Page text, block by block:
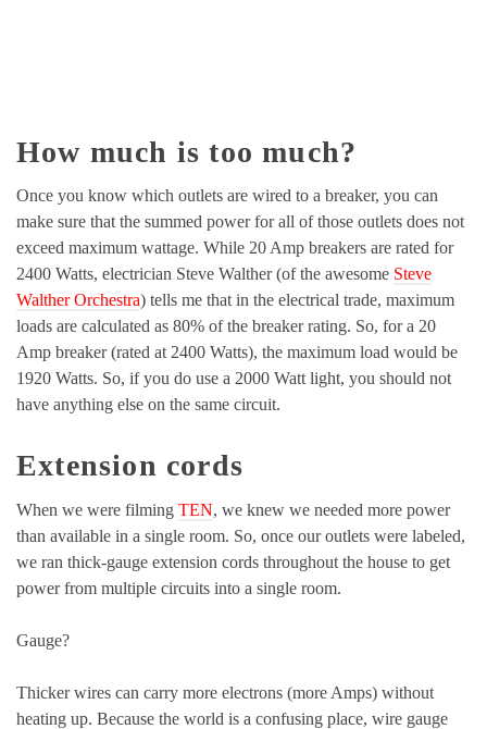
How much is too much?
Once you know which outlets are wired to a breaker, you can
make sure that the summed power for all of those outlets does not
exceed maximum wattage. While 20 Amp breakers are rated for
2400 Watts, electrician Steve Walther (of the awesome Steve
Walther Orchestra) tells me that in the electrical trade, maximum
loads are calculated as 80% of the breaker rating. So, for a 20
Amp breaker (rated at 2400 Watts), the maximum load would be
1920 Watts. So, if you do use a 2000 Watt light, you should not
have anything else on the same circuit.
Extension cords
When we were filming TEN, we knew we needed more power
than available in a single room. So, once our outlets were labeled,
we ran thick-gauge extension cords throughout the house to get
power from multiple circuits into a single room.
Gauge?
Thicker wires can carry more electrons (more Amps) without
heating up. Because the world is a confusing place, wire gauge